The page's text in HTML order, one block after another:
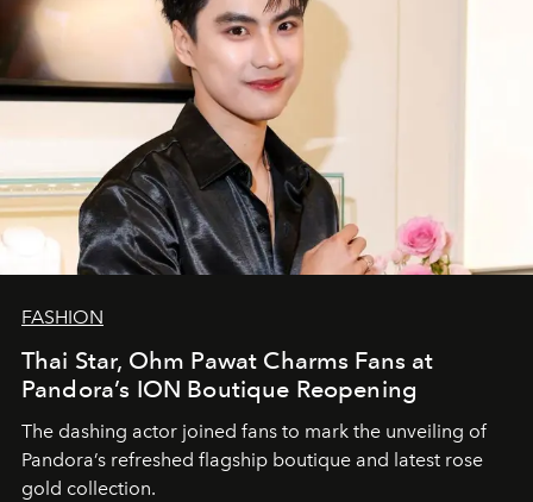
FASHION
Thai Star, Ohm Pawat Charms Fans at
Pandora’s ION Boutique Reopening
The dashing actor joined fans to mark the unveiling of
Pandora’s refreshed flagship boutique and latest rose
gold collection.